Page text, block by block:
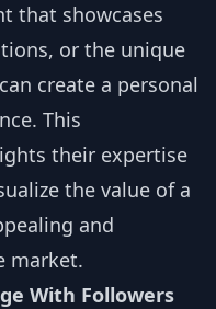
that showcases
or the unique
create a personal
This
their expertise
the value of a
and
market.
With Followers